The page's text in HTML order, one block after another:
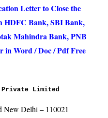
Letter to Close the
HDFC Bank, SBI Bank,
Mahindra Bank, PNB
in Word / Doc / Pdf Free
Private Limited
New Delhi – 110021